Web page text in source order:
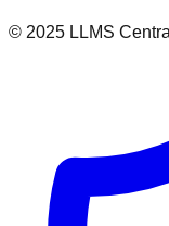
© 2025 LLMS